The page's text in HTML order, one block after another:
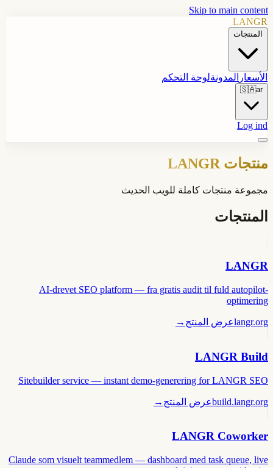
Skip to main content
LANGR
المنتجات
الأسعار المدونةلوحة التحكم
🇸🇦ar
Log ind
منتجات LANGR
مجموعة منتجات كاملة للويب الحديث
المنتجات
LANGR
AI-drevet SEO platform — fra gratis audit til fuld autopilot-
optimering
langr.orgعرض المنتج →
LANGR Build
Sitebuilder service — instant demo-generering for LANGR SEO
build.langr.orgعرض المنتج →
LANGR Coworker
Claude som visuelt teammedlem — dashboard med task queue, live